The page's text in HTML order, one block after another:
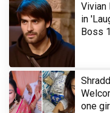
Vivian
in
Boss
one